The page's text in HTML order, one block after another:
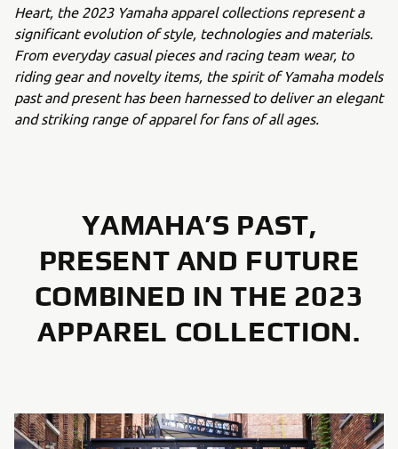
Heart, the 2023 Yamaha apparel collections represent a
significant evolution of style, technologies and materials.
From everyday casual pieces and racing team wear, to
riding gear and novelty items, the spirit of Yamaha models
past and present has been harnessed to deliver an elegant
and striking range of apparel for fans of all ages.
YAMAHA’S PAST,
PRESENT AND FUTURE
COMBINED IN THE 2023
APPAREL COLLECTION.